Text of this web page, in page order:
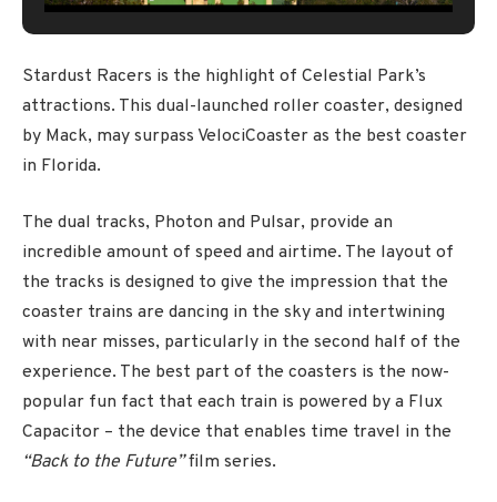
Stardust Racers is the highlight of Celestial Park’s
attractions. This dual-launched roller coaster, designed
by Mack, may surpass VelociCoaster as the best coaster
in Florida.
The dual tracks, Photon and Pulsar, provide an
incredible amount of speed and airtime. The layout of
the tracks is designed to give the impression that the
coaster trains are dancing in the sky and intertwining
with near misses, particularly in the second half of the
experience. The best part of the coasters is the now-
popular fun fact that each train is powered by a Flux
Capacitor – the device that enables time travel in the
“Back to the Future”film series.